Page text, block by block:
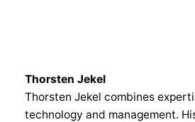
Thorsten Jekel
Thorsten Jekel combines
technology and management.